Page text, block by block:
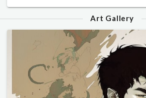
Art Gallery